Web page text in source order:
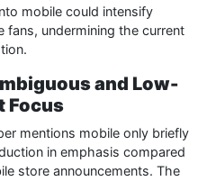
mobile could intensify
fans, undermining the current
and Low-
Focus
mentions mobile only briefly
in emphasis compared
store announcements. The